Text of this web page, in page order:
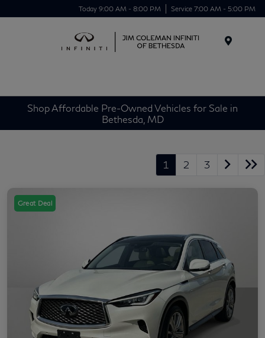
Today 9:00 AM - 8:00 PM Service 7:00 AM - 5:00 PM
Shop Affordable Pre-Owned Vehicles for Sale in
Bethesda, MD
1 2 3
Great Deal